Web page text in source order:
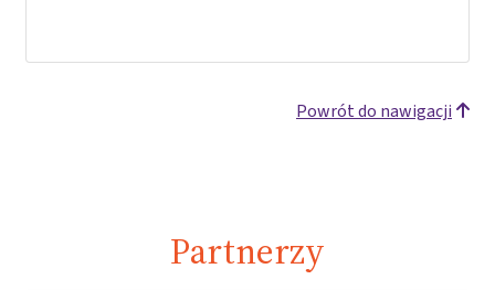
Powrót do nawigacji
Partnerzy